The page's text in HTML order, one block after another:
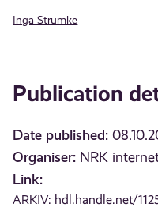
Inga Strumke
Publication
Date published:
Organiser: NRK
Link:
ARKIV: hdl.handle.net/